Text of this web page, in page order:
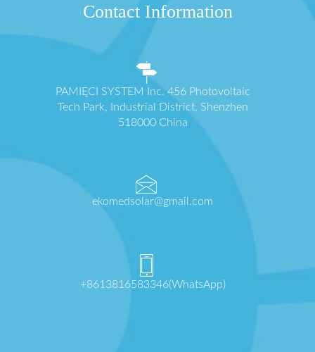
Contact Information
PAMIĘCI SYSTEM Inc. 456 Photovoltaic
Tech Park, Industrial District, Shenzhen
518000 China
ekomedsolar@gmail.com
+8613816583346(WhatsApp)